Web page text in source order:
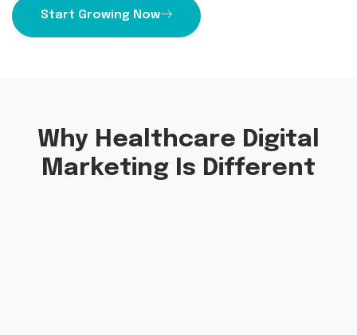
Start Growing Now
Why Healthcare Digital
Marketing Is Different